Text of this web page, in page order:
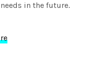
in the future.